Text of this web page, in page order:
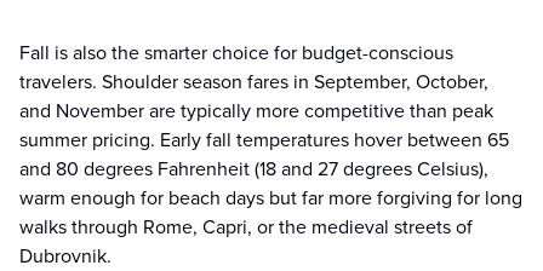
Fall is also the smarter choice for budget-conscious
travelers. Shoulder season fares in September, October,
and November are typically more competitive than peak
summer pricing. Early fall temperatures hover between 65
and 80 degrees Fahrenheit (18 and 27 degrees Celsius),
warm enough for beach days but far more forgiving for long
walks through Rome, Capri, or the medieval streets of
Dubrovnik.